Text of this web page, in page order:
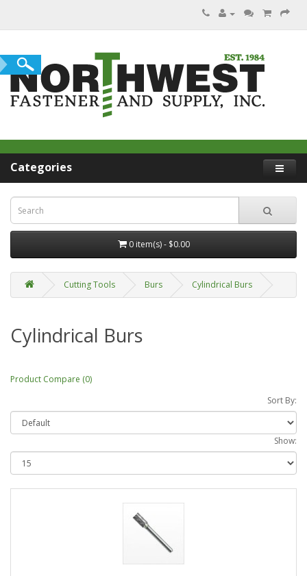
Categories
0 item(s) - $0.00
Cutting Tools Burs Cylindrical Burs
Cylindrical Burs
Product Compare (0)
Sort By:
Show: